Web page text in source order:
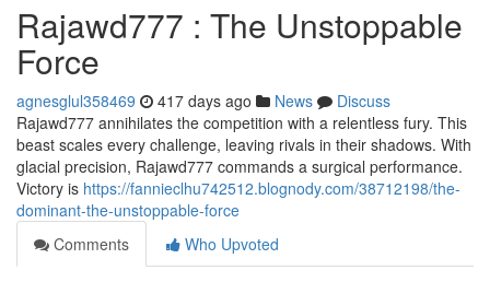
Rajawd777 : The Unstoppable
Force
agnesglul358469 417 days ago News
Discuss
Rajawd777 annihilates the competition with a relentless fury. This
beast scales every challenge, leaving rivals in their shadows. With
glacial precision, Rajawd777 commands a surgical performance.
Victory is https://fannieclhu742512.blognody.com/38712198/the-
dominant-the-unstoppable-force
Comments
Who Upvoted